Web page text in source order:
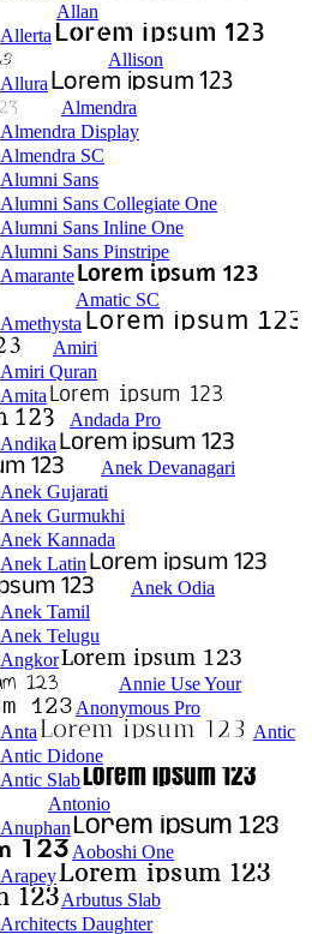
Allan
Allerta
Allison
Allura
Almendra
Almendra Display
Almendra SC
Alumni Sans
Alumni Sans Collegiate One
Alumni Sans Inline One
Alumni Sans Pinstripe
Amarante
Amatic SC
Amethysta
Amiri
Amiri Quran
Amita
Andada Pro
Andika
Anek Devanagari
Anek Gujarati
Anek Gurmukhi
Anek Kannada
Anek Latin
Anek Odia
Anek Tamil
Anek Telugu
Angkor
Annie Use Your
Anonymous Pro
Anta
Antic
Antic Didone
Antic Slab
Antonio
Anuphan
Aoboshi One
Arapey
Arbutus Slab
Architects Daughter